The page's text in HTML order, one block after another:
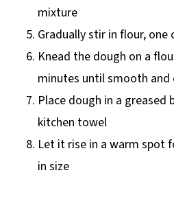
mixture
Gradually stir in flour, one
Knead the dough on a
minutes until smooth and
Place dough in a greased
kitchen towel
Let it rise in a warm spot
in size